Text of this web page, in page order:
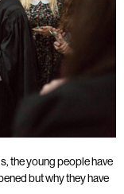
the young people have
but why they have